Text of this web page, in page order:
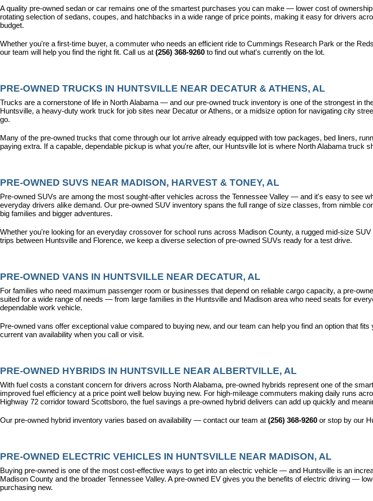
A quality pre-owned sedan or car remains one of the smartest purchases you can make — lower cost of
rotating selection of sedans, coupes, and hatchbacks in a wide range of price points, making it easy for drivers
budget.
Whether you're a first-time buyer, a commuter who needs an efficient ride to Cummings Research Park or the
our team will help you find the right fit. Call us at (256) 368-9260 to find out what's currently on the lot.
PRE-OWNED TRUCKS IN HUNTSVILLE NEAR DECATUR & ATHENS, AL
Trucks are a cornerstone of life in North Alabama — and our pre-owned truck inventory is one of the strongest in
Huntsville, a heavy-duty work truck for job sites near Decatur or Athens, or a midsize option for navigating city
go.
Many of the pre-owned trucks that come through our lot arrive already equipped with tow packages, bed liners,
paying extra. If a capable, dependable pickup is what you're after, our Huntsville lot is where North Alabama truck
PRE-OWNED SUVS NEAR MADISON, HARVEST & TONEY, AL
Pre-owned SUVs are among the most sought-after vehicles across the Tennessee Valley — and it's easy to see
everyday drivers alike demand. Our pre-owned SUV inventory spans the full range of size classes, from nimble
big families and bigger adventures.
Whether you're looking for an everyday crossover for school runs across Madison County, a rugged mid-size
trips between Huntsville and Florence, we keep a diverse selection of pre-owned SUVs ready for a test drive.
PRE-OWNED VANS IN HUNTSVILLE NEAR DECATUR, AL
For families who need maximum passenger room or businesses that depend on reliable cargo capacity, a pre-
suited for a wide range of needs — from large families in the Huntsville and Madison area who need seats for
dependable work vehicle.
Pre-owned vans offer exceptional value compared to buying new, and our team can help you find an option that
current van availability when you call or visit.
PRE-OWNED HYBRIDS IN HUNTSVILLE NEAR ALBERTVILLE, AL
With fuel costs a constant concern for drivers across North Alabama, pre-owned hybrids represent one of the
improved fuel efficiency at a price point well below buying new. For high-mileage commuters making daily runs
Highway 72 corridor toward Scottsboro, the fuel savings a pre-owned hybrid delivers can add up quickly and
Our pre-owned hybrid inventory varies based on availability — contact our team at (256) 368-9260 or stop by our
PRE-OWNED ELECTRIC VEHICLES IN HUNTSVILLE NEAR MADISON, AL
Buying pre-owned is one of the most cost-effective ways to get into an electric vehicle — and Huntsville is an
Madison County and the broader Tennessee Valley. A pre-owned EV gives you the benefits of electric driving —
purchasing new.